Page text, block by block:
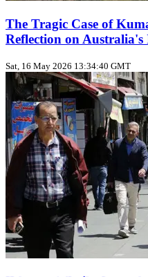
The Tragic Case of
Reflection on Australia's
Sat, 16 May 2026 13:34:40 GMT